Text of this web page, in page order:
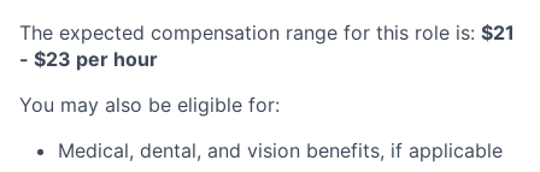
The expected compensation range for this role is: $21
- $23 per hour
You may also be eligible for:
Medical, dental, and vision benefits, if applicable